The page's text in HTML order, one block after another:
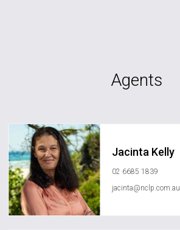
Agents
Jacinta Kelly
02 6685 1839
jacinta@nclp.com.au